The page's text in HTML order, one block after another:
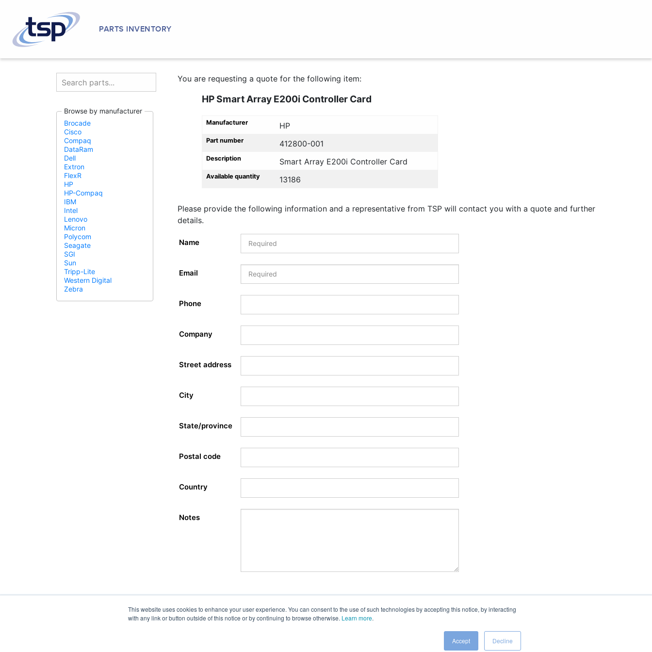
This website uses cookies to enhance your user experience. You can consent to the use of such technologies by accepting this notice, by interacting
with any link or button outside of this notice or by continuing to browse otherwise. Learn more.
Accept Decline
PARTS INVENTORY
Browse by manufacturer
Brocade
Cisco
Compaq
DataRam
Dell
Extron
FlexR
HP
HP-Compaq
IBM
Intel
Lenovo
Micron
Polycom
Seagate
SGI
Sun
Tripp-Lite
Western Digital
Zebra
You are requesting a quote for the following item:
HP Smart Array E200i Controller Card
Manufacturer HP
Part number 412800-001
Description Smart Array E200i Controller Card
Available quantity 13186
Please provide the following information and a representative from TSP will contact you with a quote and further
details.
Name
Email
Phone
Company
Street address
City
State/province
Postal code
Country
Notes